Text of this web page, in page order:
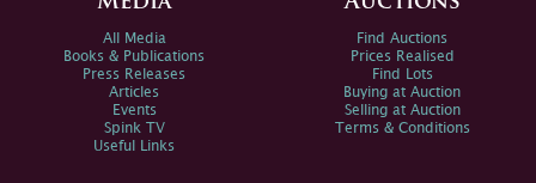
All Media
Books & Publications
Press Releases
Articles
Events
Spink TV
Useful Links
Find Auctions
Prices Realised
Find Lots
Buying at Auction
Selling at Auction
Terms & Conditions